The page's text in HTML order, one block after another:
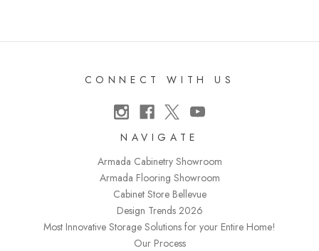
CONNECT WITH US
NAVIGATE
Armada Cabinetry Showroom
Armada Flooring Showroom
Cabinet Store Bellevue
Design Trends 2026
Most Innovative Storage Solutions for your Entire Home!
Our Process